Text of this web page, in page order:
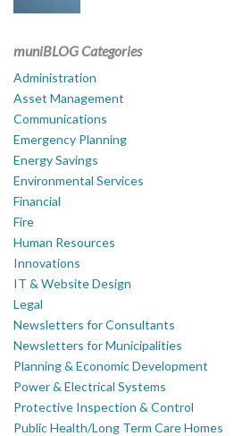
muniBLOG Categories
Administration
Asset Management
Communications
Emergency Planning
Energy Savings
Environmental Services
Financial
Fire
Human Resources
Innovations
IT & Website Design
Legal
Newsletters for Consultants
Newsletters for Municipalities
Planning & Economic Development
Power & Electrical Systems
Protective Inspection & Control
Public Health/Long Term Care Homes